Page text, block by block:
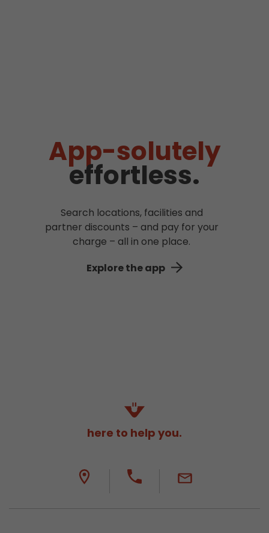
App-solutely
effortless.
Search locations, facilities and
partner discounts – and pay for your
charge – all in one place.
Explore the app
here to help you.